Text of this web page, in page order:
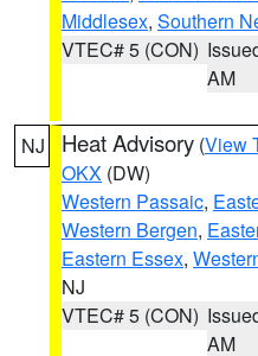
Middlesex, Southern
VTEC# 5 (CON)
AM
NJ Heat Advisory (View
OKX (DW)
Western Passaic,
Western Bergen,
Eastern Essex,
NJ
VTEC# 5 (CON)
AM